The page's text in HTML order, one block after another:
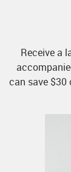
Receive a
can save $30